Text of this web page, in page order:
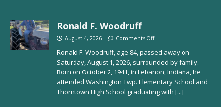
Ronald F. Woodruff
August 4, 2026 Comments Off
Ronald F. Woodruff, age 84, passed away on
Saturday, August 1, 2026, surrounded by family.
Born on October 2, 1941, in Lebanon, Indiana, he
attended Washington Twp. Elementary School and
Thorntown High School graduating with [...]